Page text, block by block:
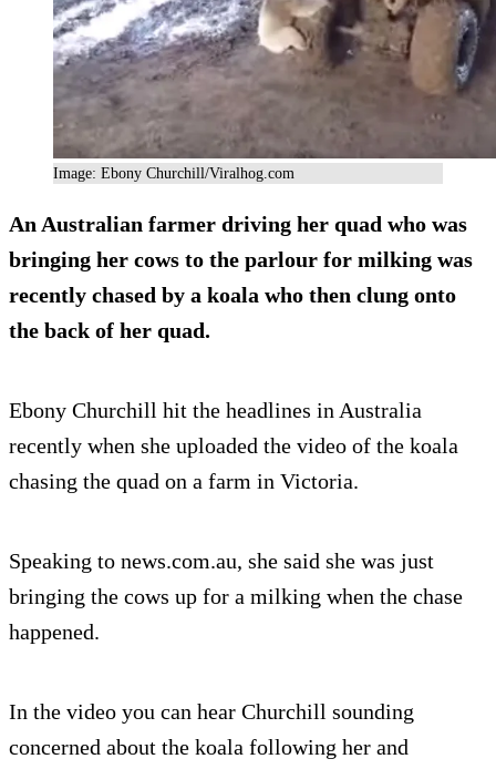
Image: Ebony Churchill/Viralhog.com
An Australian farmer driving her quad who was
bringing her cows to the parlour for milking was
recently chased by a koala who then clung onto
the back of her quad.
Ebony Churchill hit the headlines in Australia
recently when she uploaded the video of the koala
chasing the quad on a farm in Victoria.
Speaking to news.com.au, she said she was just
bringing the cows up for a milking when the chase
happened.
In the video you can hear Churchill sounding
concerned about the koala following her and